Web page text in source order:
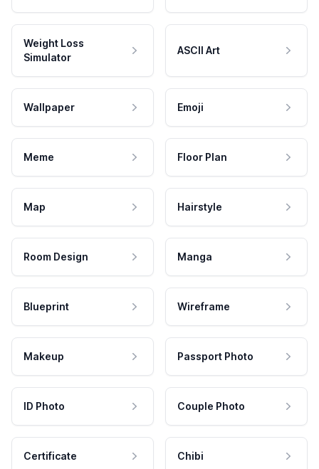
Weight Loss
Simulator
ASCII Art
Wallpaper Emoji
Meme Floor Plan
Map Hairstyle
Room Design Manga
Blueprint Wireframe
Makeup Passport Photo
ID Photo Couple Photo
Certificate Chibi